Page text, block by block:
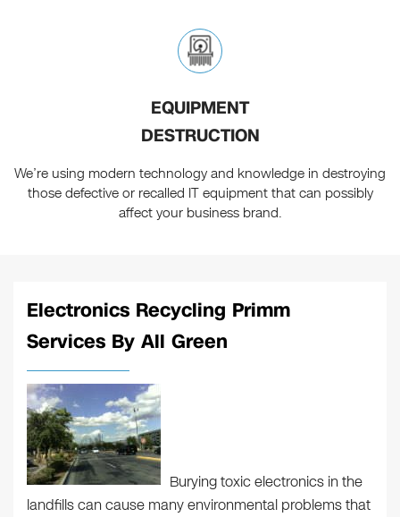
EQUIPMENT
DESTRUCTION
We’re using modern technology and knowledge in destroying
those defective or recalled IT equipment that can possibly
affect your business brand.
Electronics Recycling Primm
Services By All Green
Burying toxic electronics in the
landfills can cause many environmental problems that